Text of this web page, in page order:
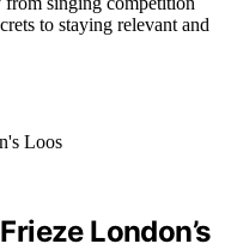
to staying relevant and
London’s